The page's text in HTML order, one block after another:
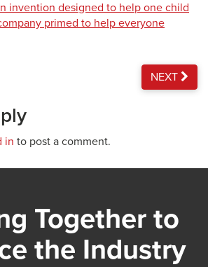
invention designed to help one child
primed to help everyone
NEXT
in to post a comment.
Together to
the Industry